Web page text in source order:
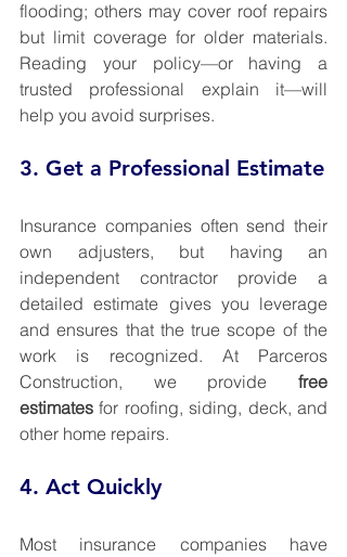
flooding; others may cover roof repairs
but limit coverage for older materials.
Reading your policy—or having a
trusted professional explain it—will
help you avoid surprises.
3. Get a Professional Estimate
Insurance companies often send their
own adjusters, but having an
independent contractor provide a
detailed estimate gives you leverage
and ensures that the true scope of the
work is recognized. At Parceros
Construction, we provide free
estimates for roofing, siding, deck, and
other home repairs.
4. Act Quickly
Most insurance companies have